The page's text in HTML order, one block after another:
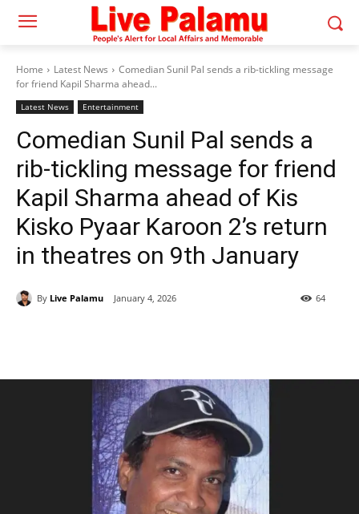
Home Latest News
Comedian Sunil Pal sends a rib-tickling message
for friend Kapil Sharma ahead...
Latest News Entertainment
Comedian Sunil Pal sends a
rib-tickling message for friend
Kapil Sharma ahead of Kis
Kisko Pyaar Karoon 2’s return
in theatres on 9th January
By Live Palamu January 4, 2026 64